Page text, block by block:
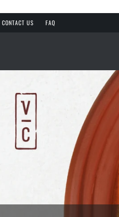
CONTACT US FAQ